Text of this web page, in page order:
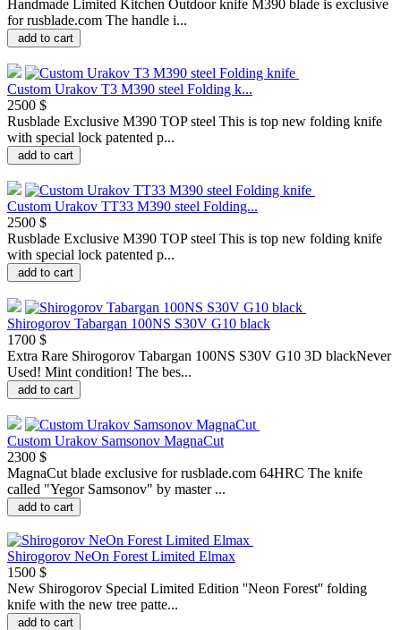
Handmade Limited Kitchen Outdoor knife M390 blade is exclusive
for rusblade.com The handle i...
add to cart
Custom Urakov T3 M390 steel Folding k...
2500 $
Rusblade Exclusive M390 TOP steel This is top new folding knife
with special lock patented p...
add to cart
Custom Urakov TT33 M390 steel Folding...
2500 $
Rusblade Exclusive M390 TOP steel This is top new folding knife
with special lock patented p...
add to cart
Shirogorov Tabargan 100NS S30V G10 black
1700 $
Extra Rare Shirogorov Tabargan 100NS S30V G10 3D blackNever
Used! Mint condition! The bes...
add to cart
Custom Urakov Samsonov MagnaCut
2300 $
MagnaCut blade exclusive for rusblade.com 64HRC The knife
called "Yegor Samsonov" by master ...
add to cart
Shirogorov NeOn Forest Limited Elmax
1500 $
New Shirogorov Special Limited Edition ''Neon Forest'' folding
knife with the new tree patte...
add to cart